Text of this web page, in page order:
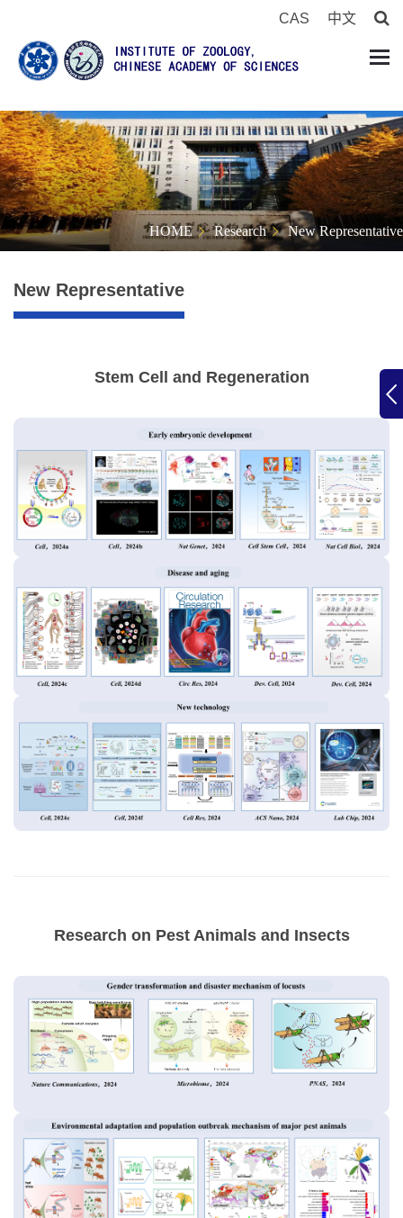
CAS 中文
HOME Research New Representative
New Representative
Stem Cell and Regeneration
Research on Pest Animals and Insects